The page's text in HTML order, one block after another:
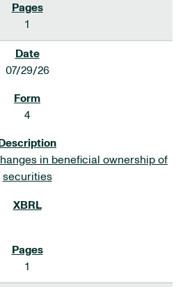
1
07/29/26
4
in beneficial ownership of
securities
1